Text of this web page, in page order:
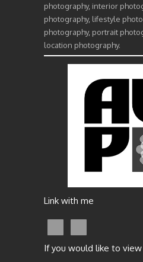
photography, interior
photography, lifestyle
photography, portrait
location photography.
Link with me
If you would like to view